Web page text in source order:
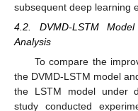
subsequent deep learning
4.2. DVMD-LSTM
Analysis
To compare the
the DVMD-LSTM model
the LSTM model under
study conducted